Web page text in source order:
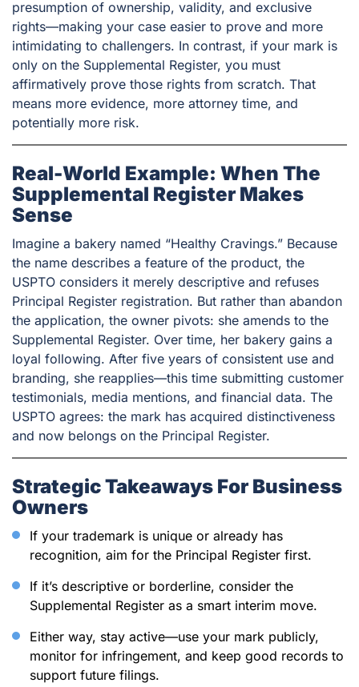
presumption of ownership, validity, and exclusive
rights—making your case easier to prove and more
intimidating to challengers. In contrast, if your mark is
only on the Supplemental Register, you must
affirmatively prove those rights from scratch. That
means more evidence, more attorney time, and
potentially more risk.
Real-World Example: When The
Supplemental Register Makes
Sense
Imagine a bakery named “Healthy Cravings.” Because
the name describes a feature of the product, the
USPTO considers it merely descriptive and refuses
Principal Register registration. But rather than abandon
the application, the owner pivots: she amends to the
Supplemental Register. Over time, her bakery gains a
loyal following. After five years of consistent use and
branding, she reapplies—this time submitting customer
testimonials, media mentions, and financial data. The
USPTO agrees: the mark has acquired distinctiveness
and now belongs on the Principal Register.
Strategic Takeaways For Business
Owners
If your trademark is unique or already has
recognition, aim for the Principal Register first.
If it’s descriptive or borderline, consider the
Supplemental Register as a smart interim move.
Either way, stay active—use your mark publicly,
monitor for infringement, and keep good records to
support future filings.